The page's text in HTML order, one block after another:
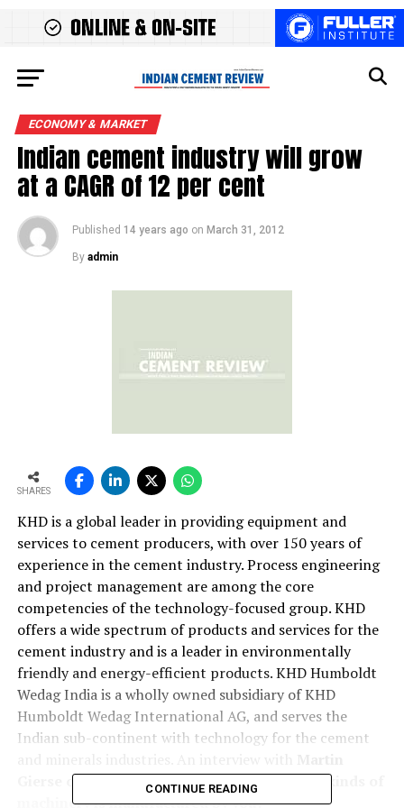
ECONOMY & MARKET
Indian cement industry will grow
at a CAGR of 12 per cent
Published 14 years ago on March 31, 2012
By admin
SHARES
KHD is a global leader in providing equipment and
services to cement producers, with over 150 years of
experience in the cement industry. Process engineering
and project management are among the core
competencies of the technology-focused group. KHD
offers a wide spectrum of products and services for the
cement industry and is a leader in environmentally
friendly and energy-efficient products. KHD Humboldt
Wedag India is a wholly owned subsidiary of KHD
Humboldt Wedag International AG, and serves the
Indian sub-continent with technology for the cement
Gierse of KHD Humboldt Wedag IndiaWhat kinds of
machinery is manufactured by you?
CONTINUE READING